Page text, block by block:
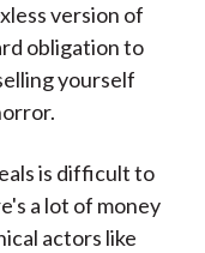
version of
obligation to
yourself
is difficult to
a lot of money
actors like